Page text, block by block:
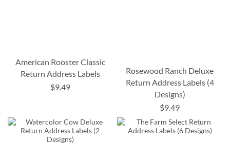
American Rooster Classic
Return Address Labels
$9.49
Rosewood Ranch Deluxe
Return Address Labels (4
Designs)
$9.49